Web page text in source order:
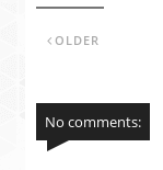
OLDER
No comments: